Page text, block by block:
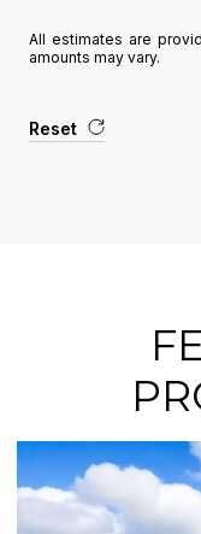
All estimates are
amounts may vary.
Reset